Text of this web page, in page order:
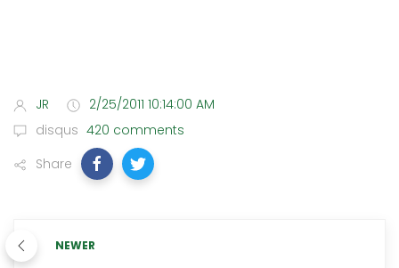
JR
2/25/2011 10:14:00 AM
disqus 420 comments
Share
NEWER